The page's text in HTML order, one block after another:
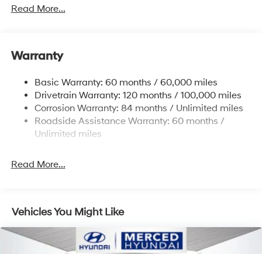
Electric Power-Assist Speed-Sensing Steering
Strut Front Suspension w/Coil Springs
4-Wheel Disc Brakes w/4-Wheel ABS, Front Vented
Discs, Brake Assist, Hill Descent Control, Hill Hold
Control and Electric Parking Brake
Brake Actuated Limited Slip Differential
Read More...
Warranty
Basic Warranty: 60 months / 60,000 miles
Drivetrain Warranty: 120 months / 100,000 miles
Corrosion Warranty: 84 months / Unlimited miles
Roadside Assistance Warranty: 60 months /
Unlimited miles
Read More...
Vehicles You Might Like